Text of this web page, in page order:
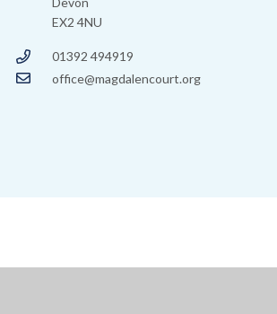
EX2 4NU
01392 494919
office@magdalencourt.org